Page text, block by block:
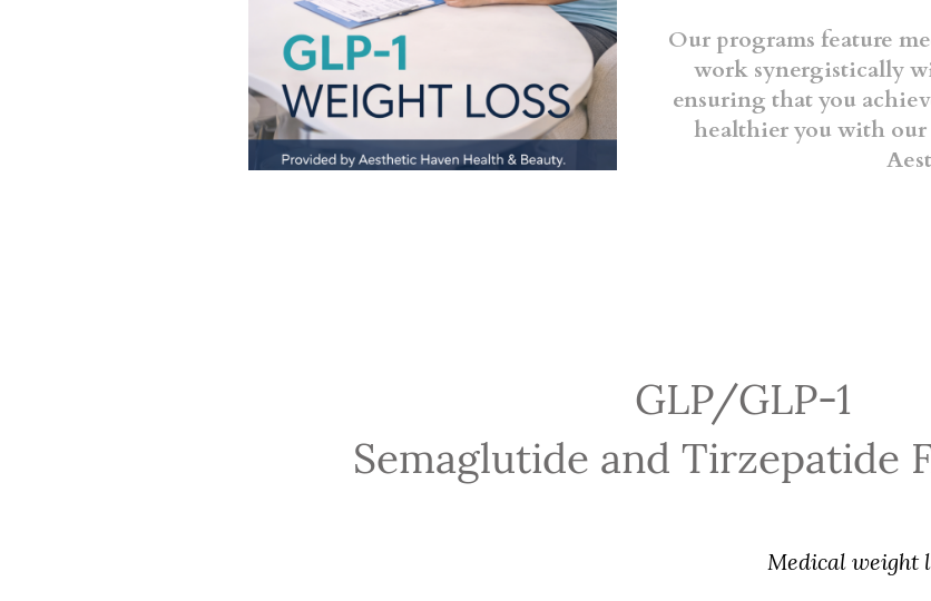
Our programs feature
work synergistically
ensuring that you
healthier you with our
GLP/GLP-1
Semaglutide and Tirzepatide
Medical weight